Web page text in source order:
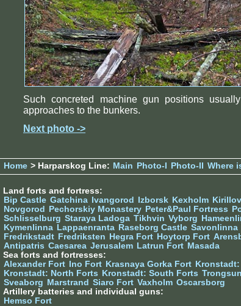
Such concreted machine gun positions
approaches to the bunkers.
Next photo ->
Home > Harparskog Line: Main Photo-I Photo-II Where
Land forts and fortress:
Bip Castle Gatchina Ivangorod Izborsk Kexholm
Novgorod Pechorskiy Monastery Peter&Paul Fortress
Schlisselburg Staraya Ladoga Tikhvin Vyborg
Kymenlinna Lappaenranta Raseborg Castle Savonlinna
Fredrikstadt Fredriksten Hegra Fort Hoytorp Fort
Antipatris Caesarea Jerusalem Latrun Fort Masada
Sea forts and fortresses:
Alexander Fort Ino Fort Krasnaya Gorka Fort
Kronstadt: North Forts Kronstadt: South Forts
Sveaborg Marstrand Siaro Fort Vaxholm Oscarsborg
Artillery batteries and individual guns:
Hemso Fort